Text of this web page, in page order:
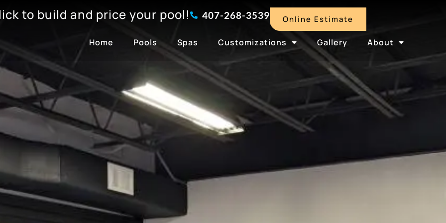
to build and price your pool! 407-268-3539 Online Estimate
Home Pools Spas Customizations Gallery About